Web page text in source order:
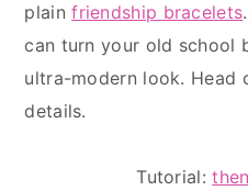
plainfriendship bracelets
can turn your old school
ultra-modern look.
details.
Tutorial: